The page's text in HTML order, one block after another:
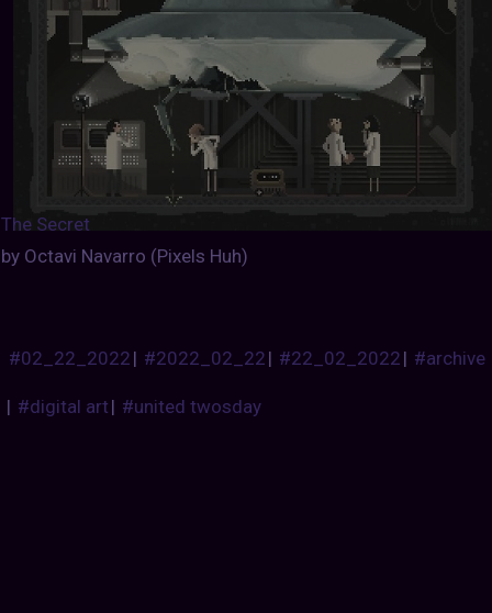
The Secret
by Octavi Navarro (Pixels Huh)
#02_22_2022| #2022_02_22| #22_02_2022| #archive
| #digital art| #united twosday